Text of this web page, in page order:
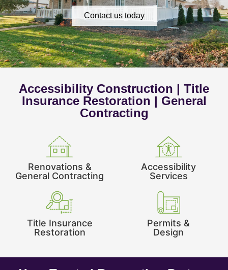
Contact us today
Accessibility Construction | Title
Insurance Restoration | General
Contracting
Renovations &
General Contracting
Accessibility
Services
Title Insurance
Restoration
Permits &
Design